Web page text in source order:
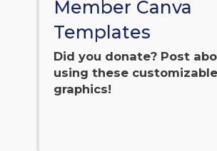
Member Canva
Templates
Did you donate? Post
using these customizable
graphics!